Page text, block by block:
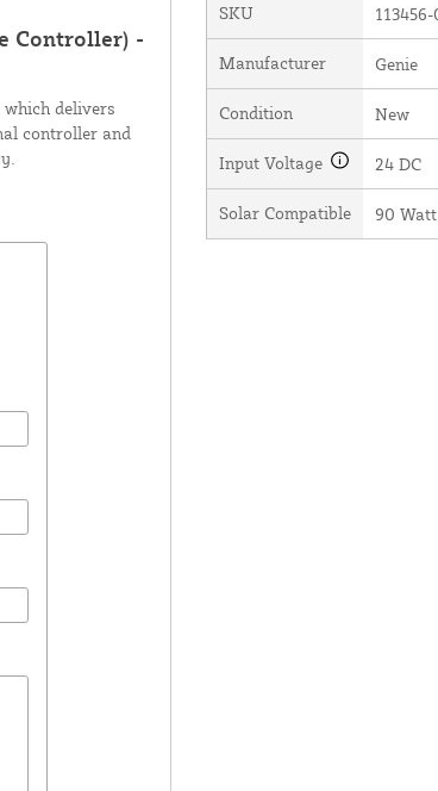
Controller) -
which delivers
controller and
SKU
Manufacturer Genie
Condition New
Input Voltage 24 DC
Solar Compatible 90